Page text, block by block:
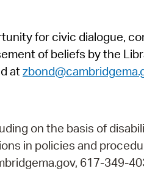
for civic dialogue,
of beliefs by the
at
on the basis of
in policies and
617-349-